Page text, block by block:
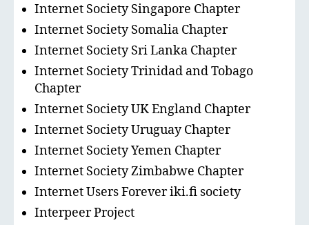
Internet Society Singapore Chapter
Internet Society Somalia Chapter
Internet Society Sri Lanka Chapter
Internet Society Trinidad and Tobago
Chapter
Internet Society UK England Chapter
Internet Society Uruguay Chapter
Internet Society Yemen Chapter
Internet Society Zimbabwe Chapter
Internet Users Forever iki.fi society
Interpeer Project